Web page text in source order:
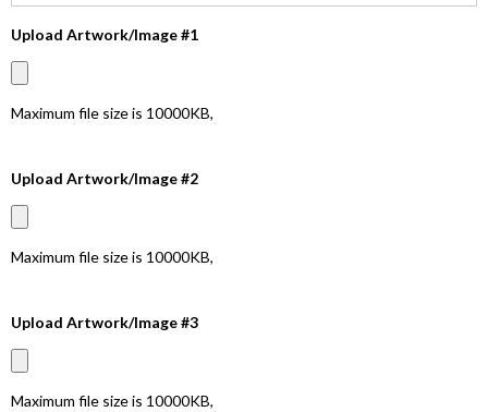
Upload Artwork/Image #1
Maximum file size is 10000KB,
Upload Artwork/Image #2
Maximum file size is 10000KB,
Upload Artwork/Image #3
Maximum file size is 10000KB,